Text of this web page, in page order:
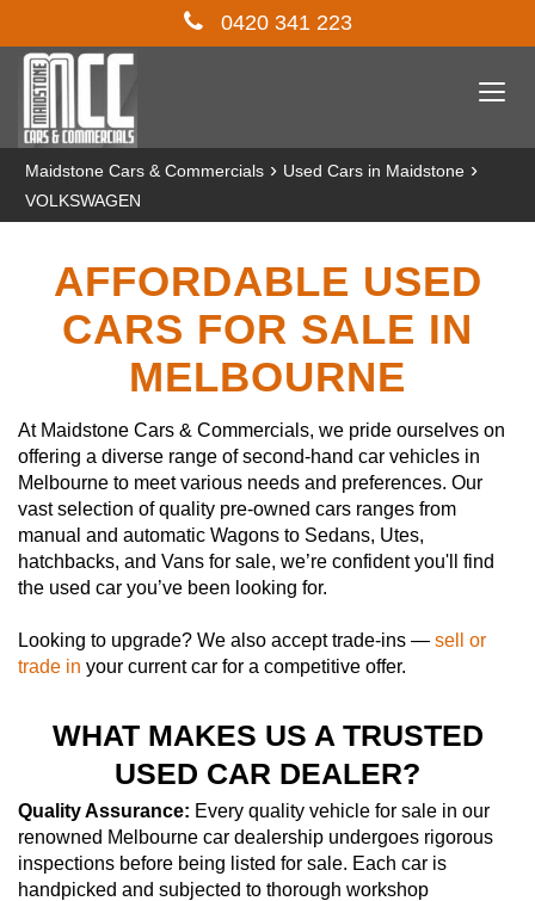
0420 341 223
Maidstone Cars & Commercials › Used Cars in Maidstone ›
VOLKSWAGEN
AFFORDABLE USED
CARS FOR SALE IN
MELBOURNE
At Maidstone Cars & Commercials, we pride ourselves on
offering a diverse range of second-hand car vehicles in
Melbourne to meet various needs and preferences. Our
vast selection of quality pre-owned cars ranges from
manual and automatic Wagons to Sedans, Utes,
hatchbacks, and Vans for sale, we’re confident you'll find
the used car you’ve been looking for.
Looking to upgrade? We also accept trade-ins — sell or
trade in your current car for a competitive offer.
WHAT MAKES US A TRUSTED
USED CAR DEALER?
Quality Assurance: Every quality vehicle for sale in our
renowned Melbourne car dealership undergoes rigorous
inspections before being listed for sale. Each car is
handpicked and subjected to thorough workshop